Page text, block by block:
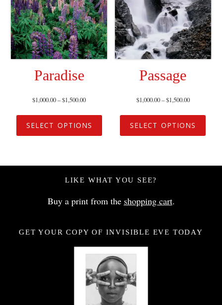
Paradise
$1,000.00–$1,500.00
SELECT OPTIONS
Passage
$1,000.00–$1,500.00
SELECT OPTIONS
LIKE WHAT YOU SEE?
Buy a print from the shopping cart.
GET YOUR COPY OF INVISIBLE EVE TODAY